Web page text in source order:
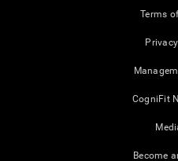
Terms
CogniFit
Become